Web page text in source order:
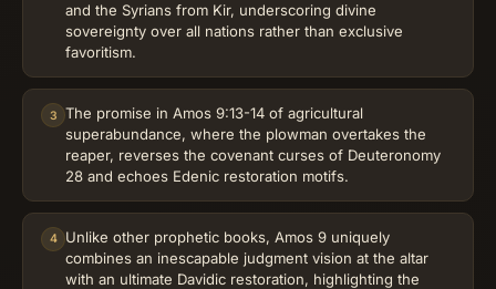
and the Syrians from Kir, underscoring divine
sovereignty over all nations rather than exclusive
favoritism.
3
The promise in Amos 9:13-14 of agricultural
superabundance, where the plowman overtakes the
reaper, reverses the covenant curses of Deuteronomy
28 and echoes Edenic restoration motifs.
4
Unlike other prophetic books, Amos 9 uniquely
combines an inescapable judgment vision at the altar
with an ultimate Davidic restoration, highlighting the